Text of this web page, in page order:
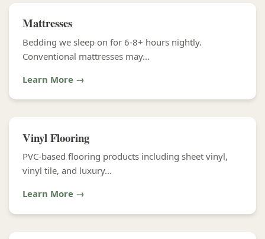
Mattresses
Bedding we sleep on for 6-8+ hours nightly.
Conventional mattresses may...
Learn More →
Vinyl Flooring
PVC-based flooring products including sheet vinyl,
vinyl tile, and luxury...
Learn More →